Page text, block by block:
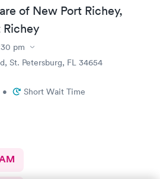
of New Port Richey,
Richey
pm
St. Petersburg, FL 34654
• Short Wait Time